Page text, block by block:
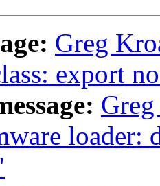
Greg
export
loader: